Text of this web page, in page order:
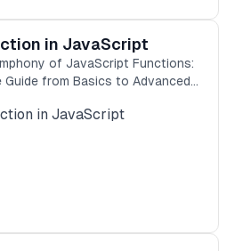
in JavaScript
of JavaScript Functions:
Guide from Basics to Advanced